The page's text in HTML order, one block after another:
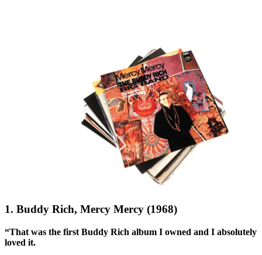
1. Buddy Rich, Mercy Mercy (1968)
“That was the first Buddy Rich album I owned and I absolutely
loved it.